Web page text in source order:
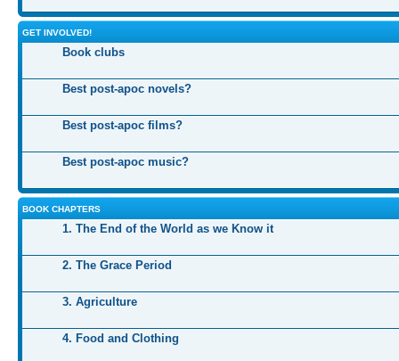
GET INVOLVED!
Book clubs
Best post-apoc novels?
Best post-apoc films?
Best post-apoc music?
BOOK CHAPTERS
1. The End of the World as we Know it
2. The Grace Period
3. Agriculture
4. Food and Clothing